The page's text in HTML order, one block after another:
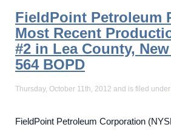
FieldPoint Petroleum
Most Recent
#2 in Lea County,
564 BOPD
Thursday, October 11th, 2012 and is filed under
FieldPoint Petroleum Corporation